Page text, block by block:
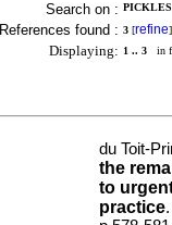
Search on :
References found : 3 [refine]
Displaying: 1 .. 3 in
du Toit-
the
to
practice